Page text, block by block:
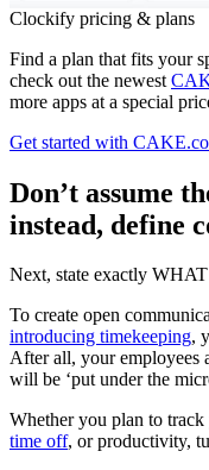
Clockify pricing & plans
Find a plan that fits your
check out the newest
more apps at a special
Get started with
Don’t assume
instead, define
Next, state exactly
To create open
introducing timekeeping,
After all, your employees
will be ‘put under the
Whether you plan to track
time off, or productivity,